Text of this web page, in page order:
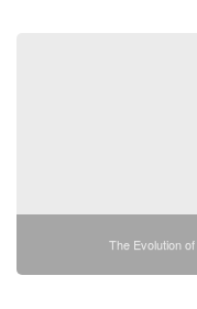
The Evolution